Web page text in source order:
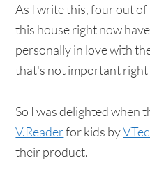
As I write this, four out
this house right now
personally in love with
that's not important right
So I was delighted when
V.Readerfor kids by
their product.